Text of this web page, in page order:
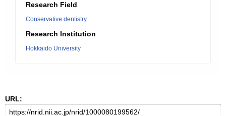
Research Field
Conservative dentistry
Research Institution
Hokkaido University
URL: